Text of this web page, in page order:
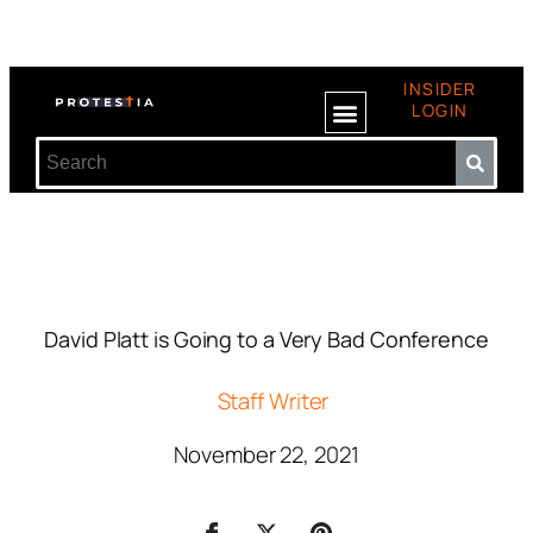
INSIDER
LOGIN
David Platt is Going to a Very Bad Conference
Staff Writer
November 22, 2021